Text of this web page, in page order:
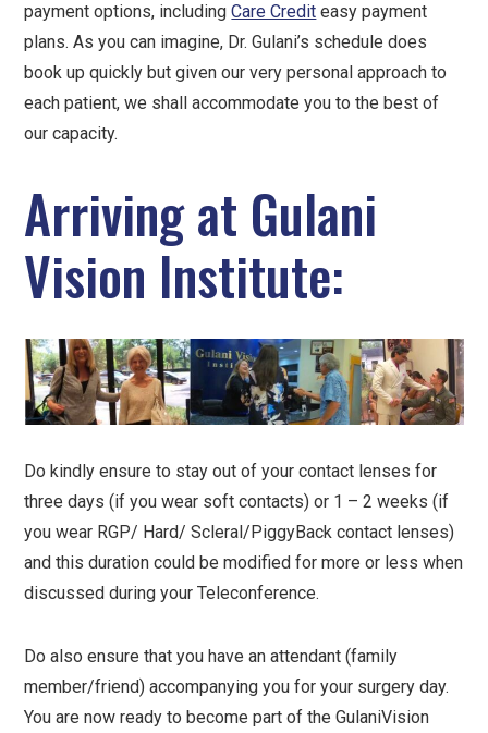
payment options, includingCare Credit easy payment
plans. As you can imagine, Dr. Gulani’s schedule does
book up quickly but given our very personal approach to
each patient, we shall accommodate you to the best of
our capacity.
Arriving at Gulani
Vision Institute:
Do kindly ensure to stay out of your contact lenses for
three days (if you wear soft contacts) or 1 – 2 weeks (if
you wear RGP/ Hard/ Scleral/PiggyBack contact lenses)
and this duration could be modified for more or less when
discussed during your Teleconference.
Do also ensure that you have an attendant (family
member/friend) accompanying you for your surgery day.
You are now ready to become part of the GulaniVision